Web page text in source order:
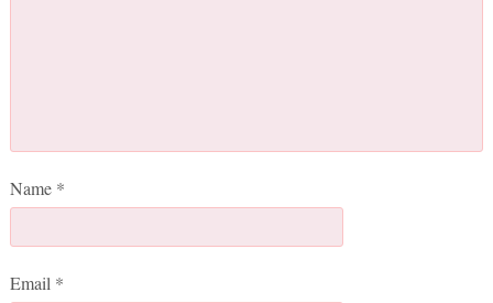
Name *
Email *